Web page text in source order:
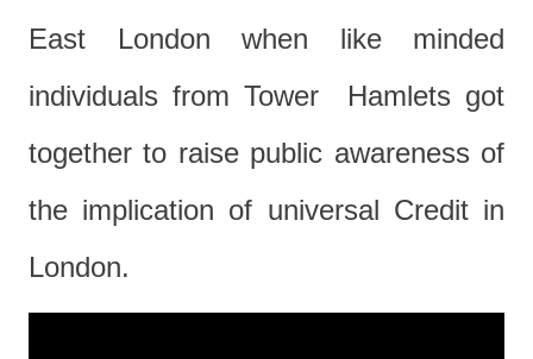
East London when like minded
individuals from Tower Hamlets got
together to raise public awareness of
the implication of universal Credit in
London.